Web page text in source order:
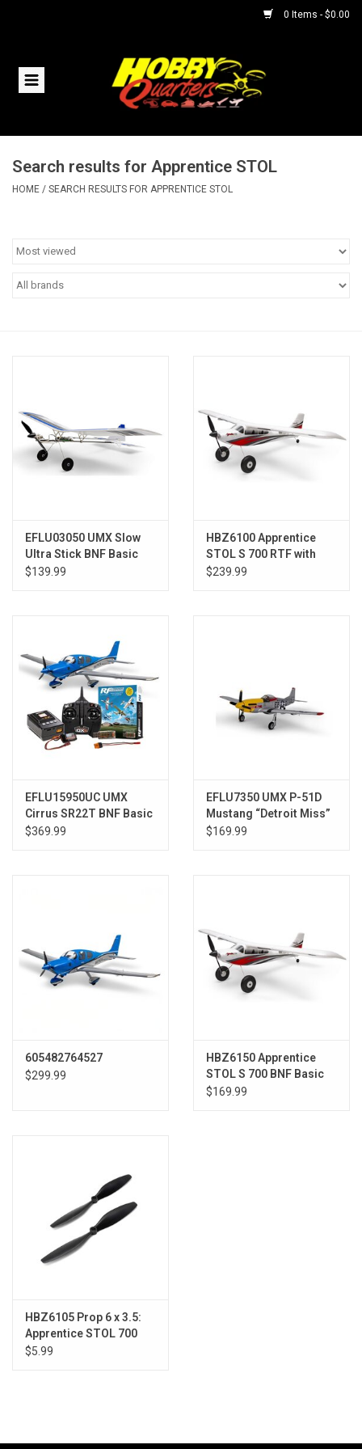
0 Items - $0.00
Home
Helicopters
HQ Racing
Search results for Apprentice STOL
HOME / SEARCH RESULTS FOR APPRENTICE STOL
EFLU03050 UMX Slow
Ultra Stick BNF Basic
with AS3X and SAFE
$139.99
HBZ6100 Apprentice
STOL S 700 RTF with
AS3X/SAFE
$239.99
EFLU15950UC UMX
Cirrus SR22T BNF Basic
Ultimate Combo
$369.99
EFLU7350 UMX P-51D
Mustang “Detroit Miss”
BNF Basic w/ AS3X &
$169.99
605482764527
$299.99
HBZ6150 Apprentice
STOL S 700 BNF Basic
with AS3X/SAFE
$169.99
HBZ6105 Prop 6 x 3.5:
Apprentice STOL 700
$5.99